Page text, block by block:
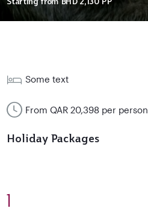
Some text
From QAR 20,398 per person
Holiday Packages
1